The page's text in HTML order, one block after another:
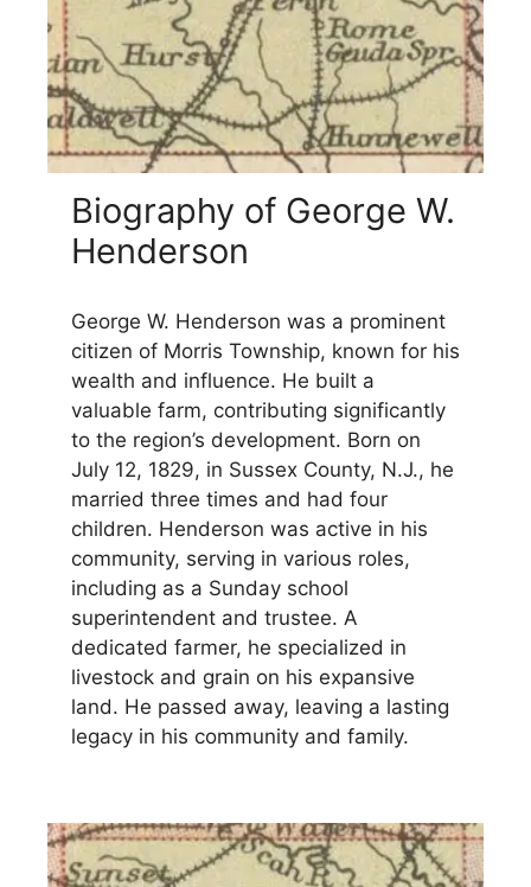
Biography of George W.
Henderson
George W. Henderson was a prominent
citizen of Morris Township, known for his
wealth and influence. He built a
valuable farm, contributing significantly
to the region’s development. Born on
July 12, 1829, in Sussex County, N.J., he
married three times and had four
children. Henderson was active in his
community, serving in various roles,
including as a Sunday school
superintendent and trustee. A
dedicated farmer, he specialized in
livestock and grain on his expansive
land. He passed away, leaving a lasting
legacy in his community and family.